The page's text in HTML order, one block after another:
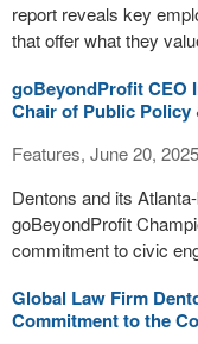
report reveals key
that offer what they
goBeyondProfit CEO
Chair of Public
Features, June 20, 2025
Dentons and its
goBeyondProfit
commitment to civic
Global Law Firm
Commitment to the